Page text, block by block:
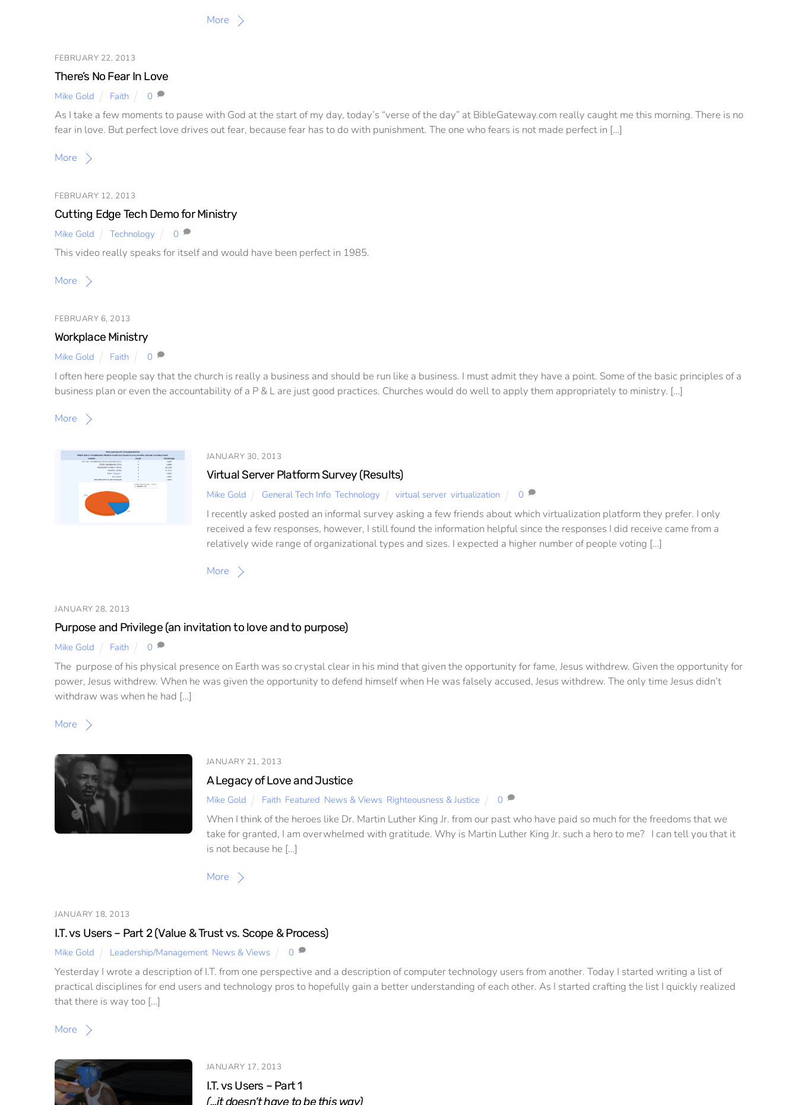
More
FEBRUARY 22, 2013
There’s No Fear In Love
Mike Gold Faith 0
As I take a few moments to pause with God at the start of my day, today’s “verse of the day” at BibleGateway.com really caught me this morning. There is no
fear in love. But perfect love drives out fear, because fear has to do with punishment. The one who fears is not made perfect in […]
More
FEBRUARY 12, 2013
Cutting Edge Tech Demo for Ministry
Mike Gold Technology 0
This video really speaks for itself and would have been perfect in 1985.
More
FEBRUARY 6, 2013
Workplace Ministry
Mike Gold Faith 0
I often here people say that the church is really a business and should be run like a business. I must admit they have a point. Some of the basic principles of a
business plan or even the accountability of a P & L are just good practices. Churches would do well to apply them appropriately to ministry. […]
More
JANUARY 30, 2013
Virtual Server Platform Survey (Results)
Mike Gold General Tech Info, Technology virtual server ,virtualization 0
I recently asked posted an informal survey asking a few friends about which virtualization platform they prefer. I only
received a few responses, however, I still found the information helpful since the responses I did receive came from a
relatively wide range of organizational types and sizes. I expected a higher number of people voting […]
More
JANUARY 28, 2013
Purpose and Privilege (an invitation to love and to purpose)
Mike Gold Faith 0
The purpose of his physical presence on Earth was so crystal clear in his mind that given the opportunity for fame, Jesus withdrew. Given the opportunity for
power, Jesus withdrew. When he was given the opportunity to defend himself when He was falsely accused, Jesus withdrew. The only time Jesus didn’t
withdraw was when he had […]
More
JANUARY 21, 2013
A Legacy of Love and Justice
Mike Gold Faith, Featured News & Views, Righteousness & Justice 0
When I think of the heroes like Dr. Martin Luther King Jr. from our past who have paid so much for the freedoms that we
take for granted, I am overwhelmed with gratitude. Why is Martin Luther King Jr. such a hero to me? I can tell you that it
is not because he […]
More
JANUARY 18, 2013
I.T. vs Users – Part 2 (Value & Trust vs. Scope & Process)
Mike Gold Leadership/Management News & Views 0
Yesterday I wrote a description of I.T. from one perspective and a description of computer technology users from another. Today I started writing a list of
practical disciplines for end users and technology pros to hopefully gain a better understanding of each other. As I started crafting the list I quickly realized
that there is way too […]
More
JANUARY 17, 2013
I.T. vs Users – Part 1
(…it doesn’t have to be this way)